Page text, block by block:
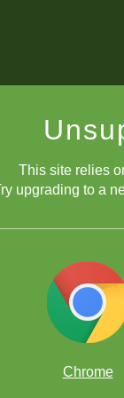
This site relies
upgrading to a
Chrome